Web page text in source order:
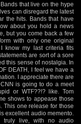
that live on the hype
can disregard the latest
the hits. Bands that have
about you hold a news
but you come back a few
with only one original
I know my last criteria fits
are sort of a sore
this sense of nostalgia. In
DEATH, I feel we have a
I appreciate there are
is going to do a meet
or WTF??!? like. Tom
shows to appease those
This one release for those
excellent audio memento.
truly live, with no audio